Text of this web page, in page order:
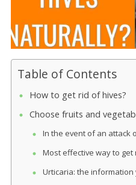
Table of Contents
How to get rid of hives?
Choose fruits and
In the event of an attack
Most effective way to get
Urticaria: the